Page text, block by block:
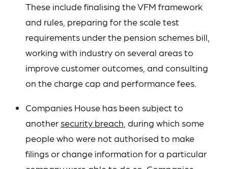
These include finalising the VFM framework
and rules, preparing for the scale test
requirements under the pension schemes bill,
working with industry on several areas to
improve customer outcomes, and consulting
on the charge cap and performance fees.
Companies House has been subject to
anothersecurity breach , during which some
people who were not authorised to make
filings or change information for a particular